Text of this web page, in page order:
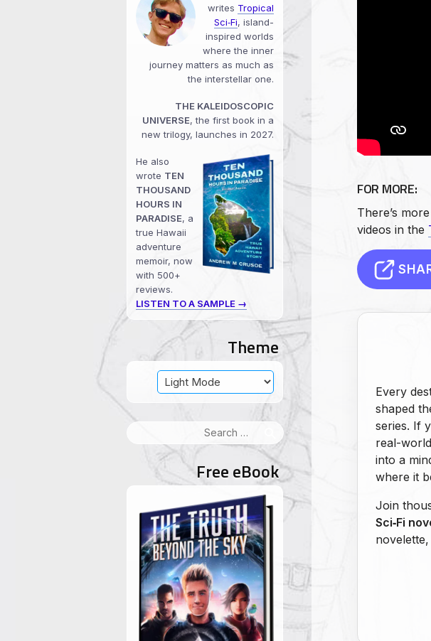
FOR MORE:
There’s
videos in the
Every
shaped
series. If
real-
into a
where it
Join
Sci‑Fi
novelette,
writes Tropical
Sci‑Fi, island-
inspired worlds
where the inner
journey matters as much as
the interstellar one.
THE KALEIDOSCOPIC
UNIVERSE, the first book in a
new trilogy, launches in 2027.
He also
wrote TEN
THOUSAND
HOURS IN
PARADISE, a
true Hawaii
adventure
memoir, now
with 500+
reviews.
LISTEN TO A SAMPLE →
Theme
Search
for:
Free eBook